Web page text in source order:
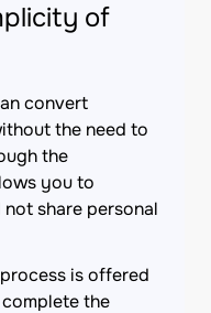
of
convert
the need to
the
you to
not share personal
is offered
the